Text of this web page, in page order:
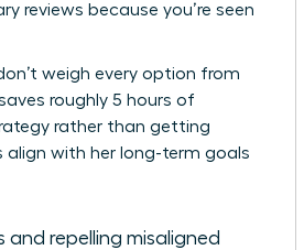
reviews because you’re seen
weigh every option from
roughly 5 hours of
rather than getting
align with her long-term goals
repelling misaligned